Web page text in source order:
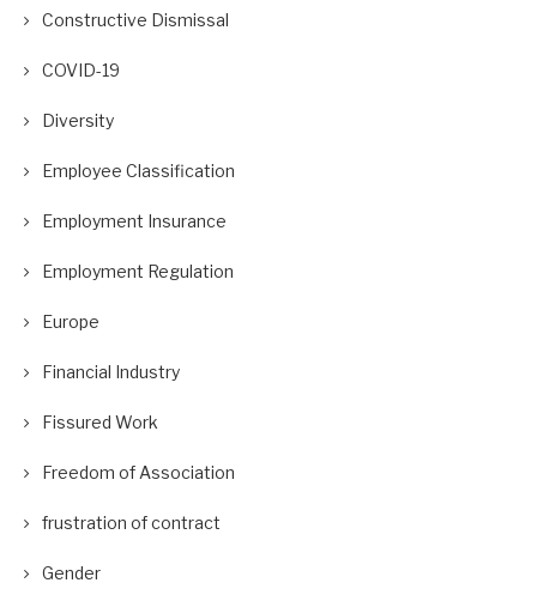
Constructive Dismissal
COVID-19
Diversity
Employee Classification
Employment Insurance
Employment Regulation
Europe
Financial Industry
Fissured Work
Freedom of Association
frustration of contract
Gender